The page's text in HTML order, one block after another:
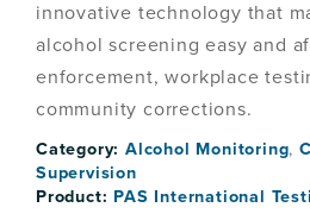
innovative technology that
alcohol screening easy and
enforcement, workplace
community corrections.
Category:Alcohol Monitoring,
Supervision
Product: PAS International